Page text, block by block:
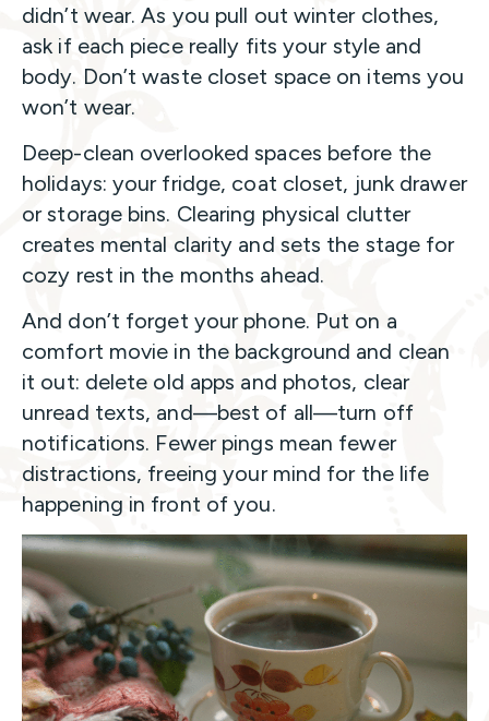
didn’t wear. As you pull out winter clothes,
ask if each piece really fits your style and
body. Don’t waste closet space on items you
won’t wear.
Deep-clean overlooked spaces before the
holidays: your fridge, coat closet, junk drawer
or storage bins. Clearing physical clutter
creates mental clarity and sets the stage for
cozy rest in the months ahead.
And don’t forget your phone. Put on a
comfort movie in the background and clean
it out: delete old apps and photos, clear
unread texts, and—best of all—turn off
notifications. Fewer pings mean fewer
distractions, freeing your mind for the life
happening in front of you.